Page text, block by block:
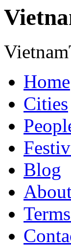
Home
Cities
Blog